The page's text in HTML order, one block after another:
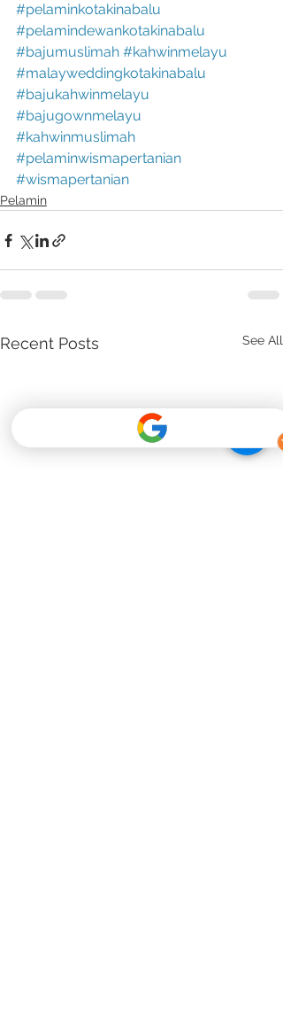
#pelaminkotakinabalu
#pelamindewankotakinabalu
#bajumuslimah #kahwinmelayu
#malayweddingkotakinabalu
#bajukahwinmelayu
#bajugownmelayu
#kahwinmuslimah
#pelaminwismapertanian
#wismapertanian
Pelamin
Recent Posts See All